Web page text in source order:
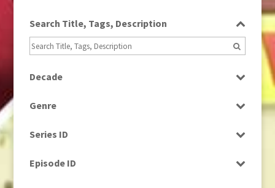
Search Title, Tags, Description
Decade
1960
1960s
1980 (1)
Genre
Current Affairs
Drama
Series ID
Episode ID